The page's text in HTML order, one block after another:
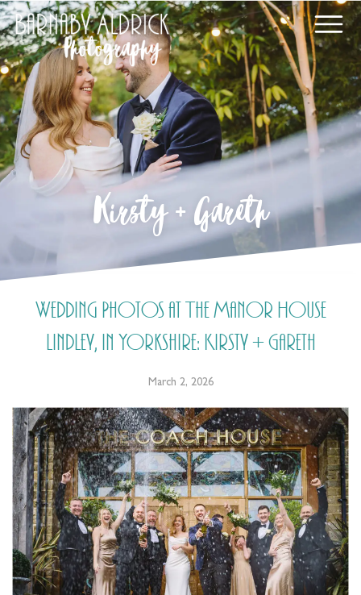
Kirsty + Gareth
Wedding Photos at The Manor House
Lindley, in Yorkshire: Kirsty + Gareth
March 2, 2026